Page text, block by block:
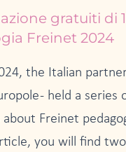
gratuiti di
Freinet 2024
the Italian
- held a series
Freinet
you will find